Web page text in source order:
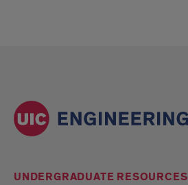
UNDERGRADUATE RESOURCES